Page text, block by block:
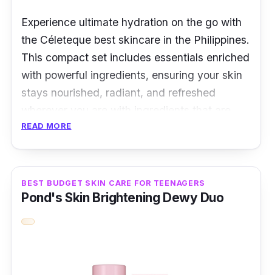
Experience ultimate hydration on the go with
the Céleteque best skincare in the Philippines.
This compact set includes essentials enriched
with powerful ingredients, ensuring your skin
stays nourished, radiant, and refreshed
wherever you are with ingredients that are
perfect for all skin types.
The ultimate skincare companion for your
journeys with Céleteque DermoScience
Hydration. This thoughtfully curated set offers
READ MORE
BEST BUDGET SKIN CARE FOR TEENAGERS
Pond's Skin Brightening Dewy Duo